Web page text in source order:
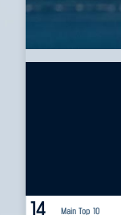
Main Top 10